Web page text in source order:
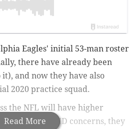
Read More
Eagles' initial 53-man roster
there have already been
it), and now they have also
2020 practice squad.
the NFL will have higher
of COVID concerns, they